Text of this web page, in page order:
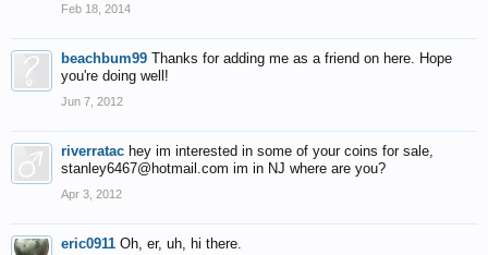
Feb 18, 2014
beachbum99 Thanks for adding me as a friend on here. Hope
you're doing well!
Jun 7, 2012
riverratac hey im interested in some of your coins for sale,
stanley6467@hotmail.com im in NJ where are you?
Apr 3, 2012
eric0911 Oh, er, uh, hi there.